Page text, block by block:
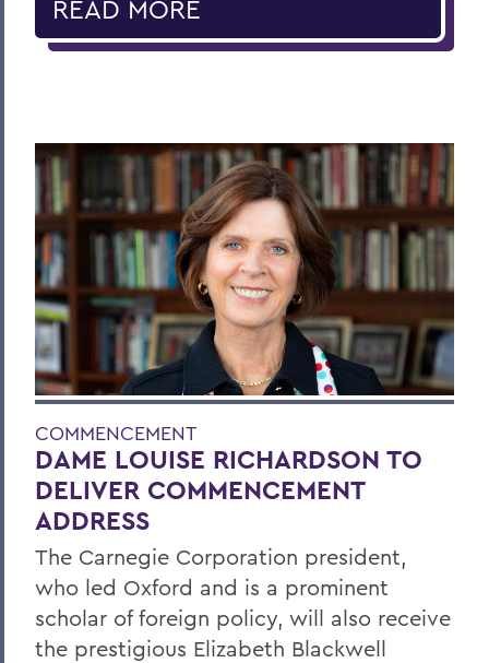
READ MORE
COMMENCEMENT
DAME LOUISE RICHARDSON TO
DELIVER COMMENCEMENT
ADDRESS
The Carnegie Corporation president,
who led Oxford and is a prominent
scholar of foreign policy, will also receive
the prestigious Elizabeth Blackwell